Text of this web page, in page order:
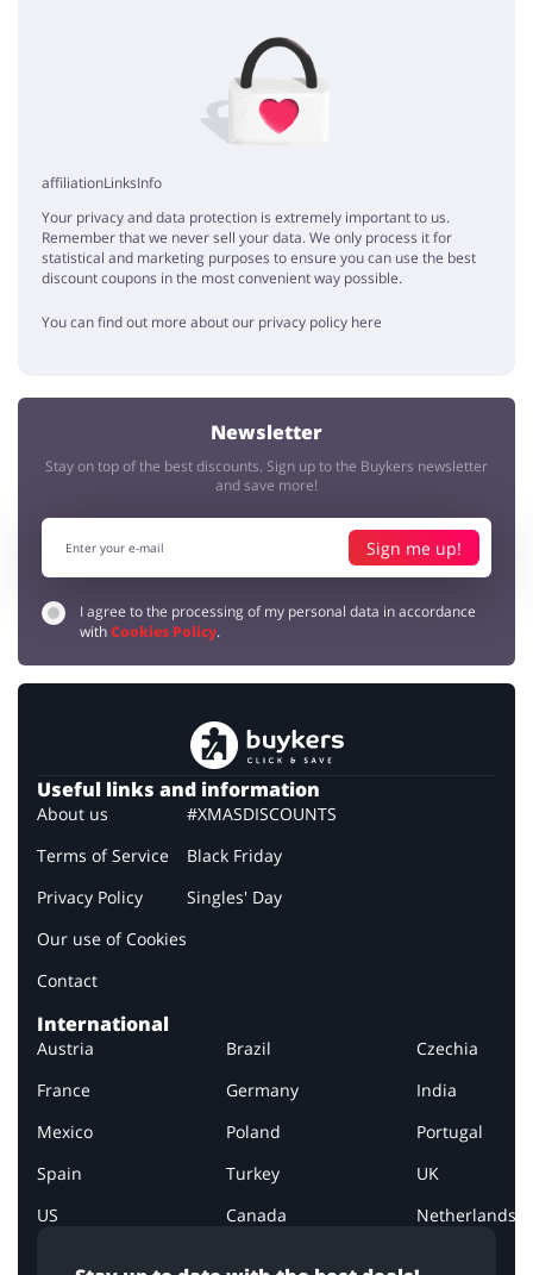
No elements
affiliationLinksInfo
Your privacy and data protection is extremely important to us.
Remember that we never sell your data. We only process it for
statistical and marketing purposes to ensure you can use the best
discount coupons in the most convenient way possible.
You can find out more about our privacy policy here
Newsletter
Stay on top of the best discounts. Sign up to the Buykers newsletter
and save more!
Sign me up!
I agree to the processing of my personal data in accordance
withCookies Policy.
Useful links and information
About us
Terms of Service
Privacy Policy
Our use of Cookies
Contact
#XMASDISCOUNTS
Black Friday
Singles' Day
International
Austria Brazil
Czechia
France
Germany
India
Mexico
Poland
Portugal
Spain
Turkey
UK
US
Canada Netherlands